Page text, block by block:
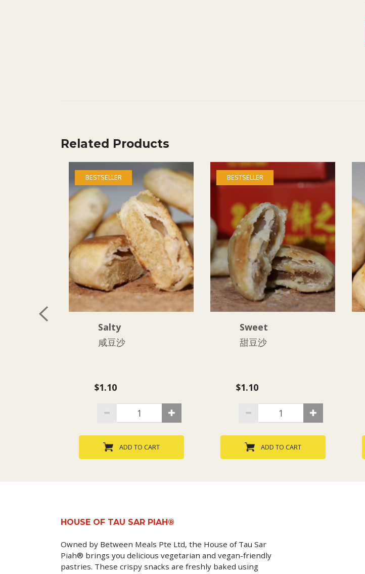
Related Products
BESTSELLER
Salty
咸豆沙
$1.10
ADD TO CART
BESTSELLER
Sweet
甜豆沙
$1.10
ADD TO CART
HOUSE OF TAU SAR PIAH®
Owned by Between Meals Pte Ltd, the House of Tau Sar
Piah® brings you delicious vegetarian and vegan-friendly
pastries. These crispy snacks are freshly baked using